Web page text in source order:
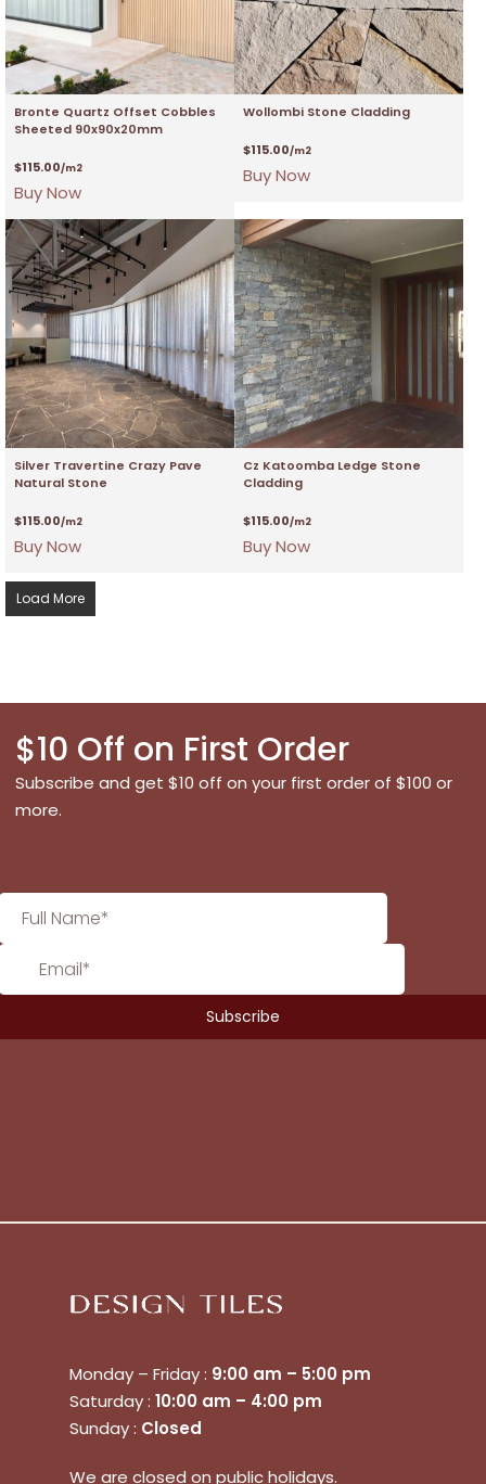
Bronte Quartz Offset Cobbles
Sheeted 90x90x20mm
$115.00/m2
Buy Now
Wollombi Stone Cladding
$115.00/m2
Buy Now
Silver Travertine Crazy Pave
Natural Stone
$115.00/m2
Buy Now
Cz Katoomba Ledge Stone
Cladding
$115.00/m2
Buy Now
Load More
$10 Off on First Order
Subscribe and get $10 off on your first order of $100 or
more.
Monday – Friday : 9:00 am – 5:00 pm
Saturday : 10:00 am – 4:00 pm
Sunday : Closed
We are closed on public holidays.